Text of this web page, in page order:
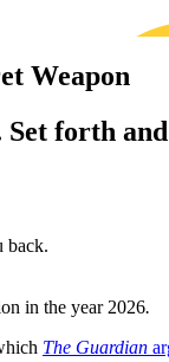
Weapon
Set forth
back.
in the year 2026.
The Guardian